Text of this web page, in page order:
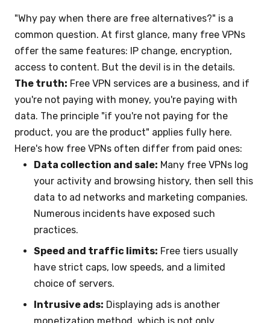
"Why pay when there are free alternatives?" is a
common question. At first glance, many free VPNs
offer the same features: IP change, encryption,
access to content. But the devil is in the details.
The truth: Free VPN services are a business, and if
you're not paying with money, you're paying with
data. The principle "if you're not paying for the
product, you are the product" applies fully here.
Here's how free VPNs often differ from paid ones:
Data collection and sale: Many free VPNs log
your activity and browsing history, then sell this
data to ad networks and marketing companies.
Numerous incidents have exposed such
practices.
Speed and traffic limits: Free tiers usually
have strict caps, low speeds, and a limited
choice of servers.
Intrusive ads: Displaying ads is another